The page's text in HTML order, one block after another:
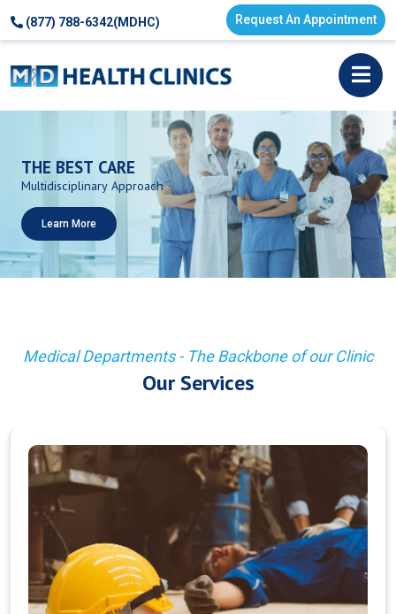
(877) 788-6342(MDHC) Request An Appointment
THE BEST CARE
Multidisciplinary Approach
Learn More
Medical Departments - The Backbone of our Clinic
Our Services